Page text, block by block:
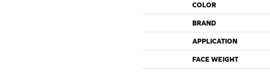
COLOR
BRAND
APPLICATION
FACE WEIGHT